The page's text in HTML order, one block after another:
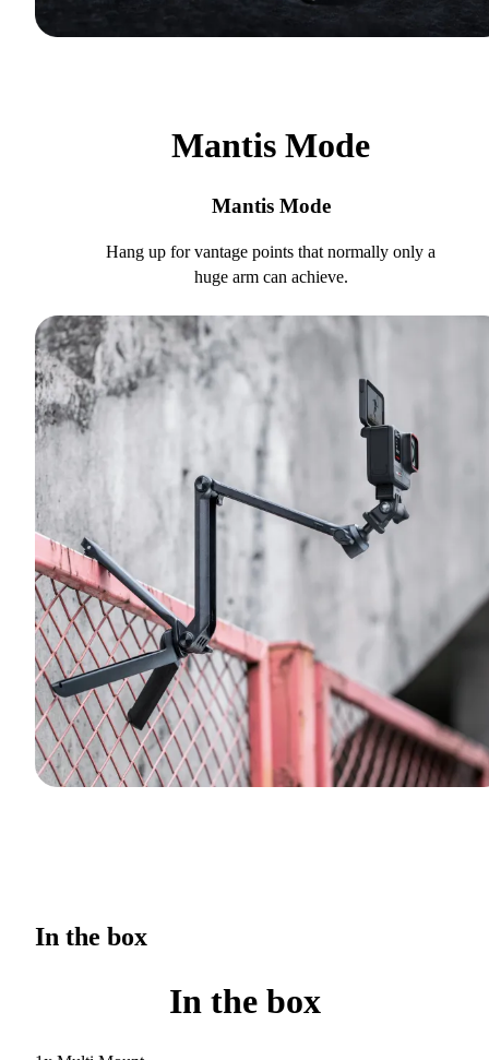
Mantis Mode
Mantis Mode
Hang up for vantage points that normally only a
huge arm can achieve.
In the box
In the box